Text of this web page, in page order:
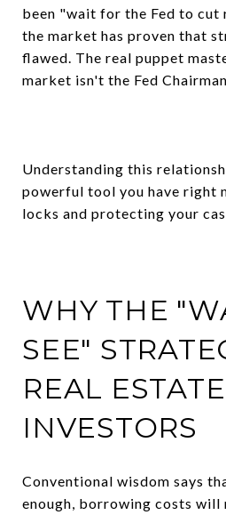
been "wait for the Fed to cut
the market has proven that
flawed. The real puppet
market isn't the Fed
Understanding this
powerful tool you have right
locks and protecting your
WHY THE
SEE"
REAL ESTATE
INVESTORS
Conventional wisdom says
enough, borrowing costs